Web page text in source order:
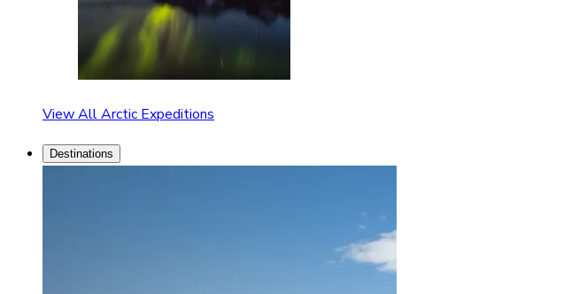
View All Arctic Expeditions
Destinations